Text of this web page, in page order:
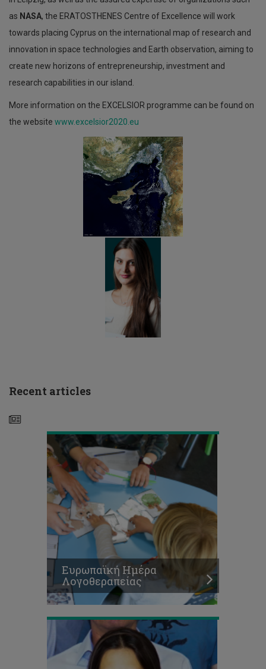
as NASA, the ERATOSTHENES Centre of Excellence will work
towards placing Cyprus on the international map of research and
innovation in space technologies and Earth observation, aiming to
create new horizons of entrepreneurship, investment and
research capabilities in our island.
More information on the ΕXCELSIOR programme can be found on
the website www.excelsior2020.eu
Recent articles
Ευρωπαϊκή
Ημέρα
Ευρωπαϊκή Ημέρα
Λογοθεραπείας
Women
Science
Dr.
Argyro
Nisantzis